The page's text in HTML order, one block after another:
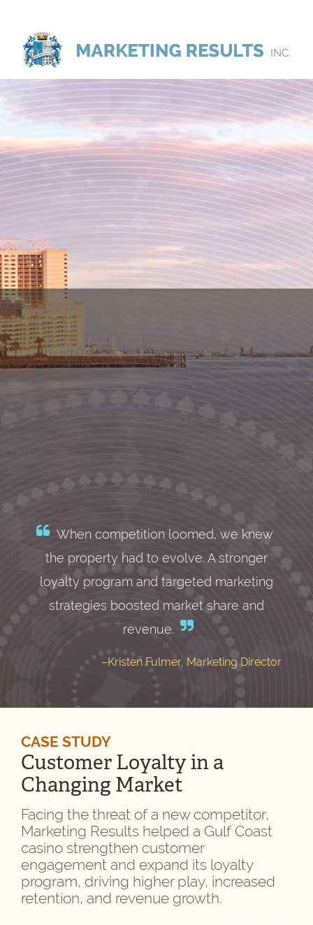
When competition loomed, we knew
the property had to evolve. A stronger
loyalty program and targeted marketing
strategies boosted market share and
revenue.
–Kristen Fulmer, Marketing Director
CASE STUDY
Customer Loyalty in a
Changing Market
Facing the threat of a new competitor,
Marketing Results helped a Gulf Coast
casino strengthen customer
engagement and expand its loyalty
program, driving higher play, increased
retention, and revenue growth.